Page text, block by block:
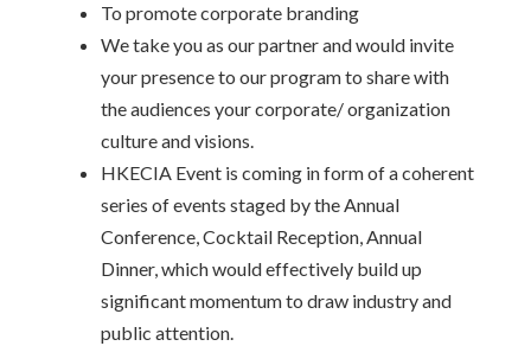
To promote corporate branding
We take you as our partner and would invite
your presence to our program to share with
the audiences your corporate/ organization
culture and visions.
HKECIA Event is coming in form of a coherent
series of events staged by the Annual
Conference, Cocktail Reception, Annual
Dinner, which would effectively build up
significant momentum to draw industry and
public attention.